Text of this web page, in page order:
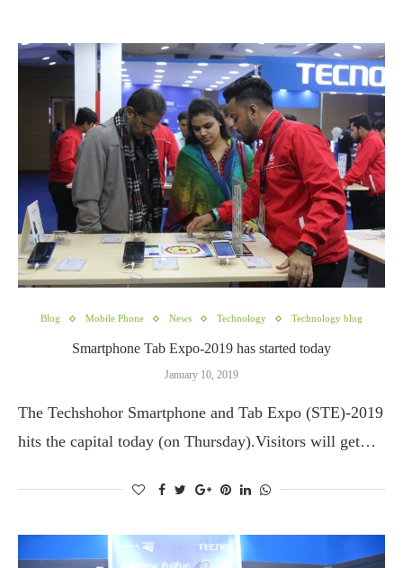
Blog Mobile Phone News Technology Technology blog
Smartphone Tab Expo-2019 has started today
January 10, 2019
The Techshohor Smartphone and Tab Expo (STE)-2019
hits the capital today (on Thursday).Visitors will get…